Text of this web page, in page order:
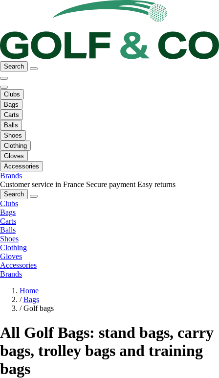
Search
Clubs
Bags
Carts
Balls
Shoes
Clothing
Gloves
Accessories
Brands
Customer service in France Secure payment Easy returns
Search
Clubs
Bags
Carts
Balls
Shoes
Clothing
Gloves
Accessories
Brands
Home
/ Bags
/ Golf bags
All Golf Bags: stand bags, carry
bags, trolley bags and training
bags